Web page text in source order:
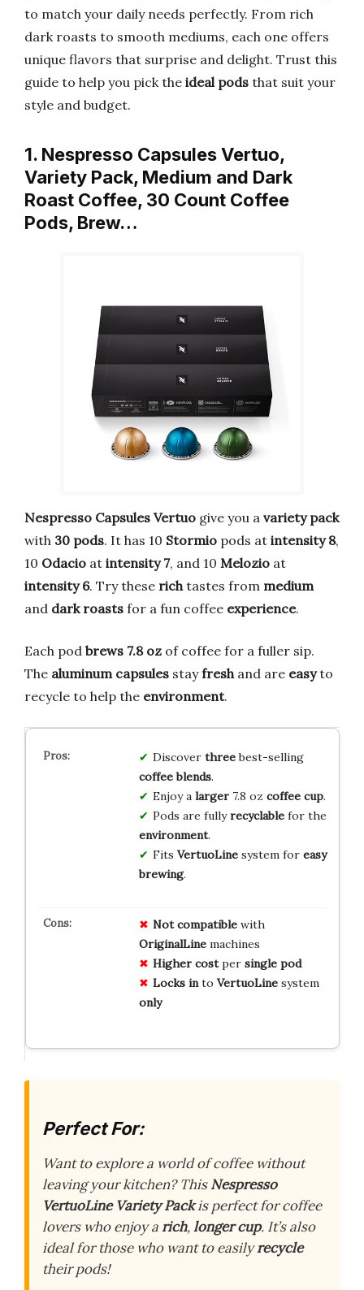
to match your daily needs perfectly. From rich
dark roasts to smooth mediums, each one offers
unique flavors that surprise and delight. Trust this
guide to help you pick the ideal pods that suit your
style and budget.
1. Nespresso Capsules Vertuo,
Variety Pack, Medium and Dark
Roast Coffee, 30 Count Coffee
Pods, Brew…
Nespresso Capsules Vertuo give you a variety pack
with 30 pods. It has 10 Stormio pods at intensity 8,
10 Odacio at intensity 7, and 10 Melozio at
intensity 6. Try these rich tastes from medium
and dark roasts for a fun coffee experience.
Each pod brews 7.8 oz of coffee for a fuller sip.
The aluminum capsules stayfresh and are easyto
recycle to help the environment.
Discover threebest-selling
coffee blends.
Enjoy a larger7.8 oz coffee cup.
Pods are fullyrecyclablefor the
environment.
Fits VertuoLinesystem for easy
brewing.
Not compatiblewith
OriginalLinemachines
Higher costper single pod
Locks into VertuoLinesystem
only
Perfect For:
Want to explore a world of coffee without
leaving your kitchen? ThisNespresso
VertuoLine Variety Packis perfect for coffee
lovers who enjoy arich,longer cup. It’s also
ideal for those who want to easilyrecycle
their pods!